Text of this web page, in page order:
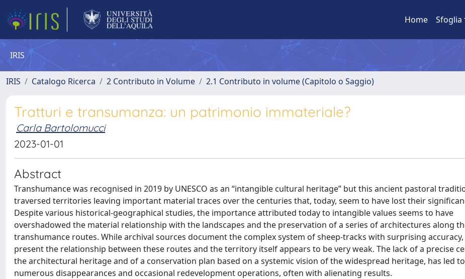
Home Sfoglia
IRIS
IRIS Catalogo Ricerca 2 Contributo in Volume 2.1 Contributo in volume (Capitolo o Saggio)
Tratturi e transumanza: un patrimonio immateriale?
Carla Bartolomucci
2023-01-01
Abstract
Transhumance was recognised in 2019 by UNESCO as an “intangible cultural heritage” but this ancient pastoral
traversed territories leaving important material traces over the centuries that, today, seem to have lost their
Despite various historical-geographical studies, the importance attributed today to intangible values seems to have
overshadowed the material relationship with the landscapes and the preservation of a series of architectures along
transhumance routes. While archival sources document the complex system of sheep-tracks with surprising
present the relationship between these routes and the territory itself appears to be very weak. The lack of a precise
the architectural heritage and of a conservation plan based on a systemic vision of the widespread heritage, has led to
numerous disappearances and occasional redevelopment operations, often with alienating results.